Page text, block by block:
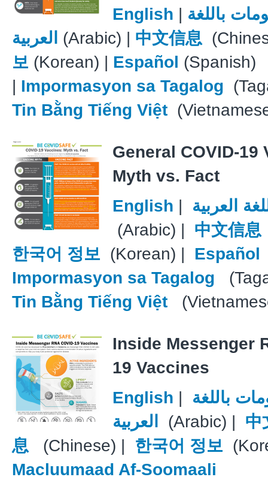
English | باللغة
العربية
(Arabic) | 中文信息
보 (Korean) | Español (Spanish)
| Impormasyon sa Tagalog
Tin Bằng Tiếng Việt
General COVID-19
Myth vs. Fact
English |
العربية
(Arabic) |
中文信息
한국어 정보 (Korean) | Español
Impormasyon sa Tagalog
Tin Bằng Tiếng Việt
Inside Messenger
19 Vaccines
English | باللغة
العربية
(Arabic) | 中
息
(Chinese) | 한국어 정보
Macluumaad Af-Soomaali